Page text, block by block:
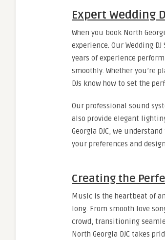
Expert Wedding
When you book North
experience. Our Wedding
years of experience
smoothly. Whether you’re
DJs know how to set the
Our professional sound
also provide elegant
Georgia DJC, we
your preferences and
Creating the
Music is the heartbeat of
long. From smooth love
crowd, transitioning
North Georgia DJC takes